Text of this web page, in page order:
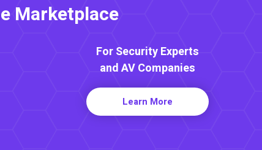
Marketplace
For Security Experts
and AV Companies
Learn More